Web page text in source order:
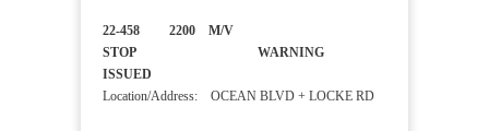
22-458 2200 M/V
STOP WARNING
ISSUED
Location/Address: OCEAN BLVD + LOCKE RD